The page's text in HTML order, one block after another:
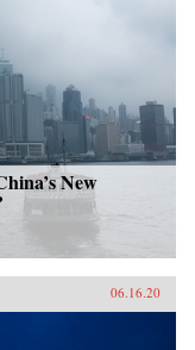
New
06.16.20